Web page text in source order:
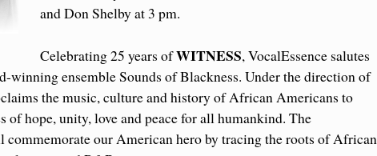
and Don Shelby at 3 pm.
Celebrating 25 years ofWITNESS, VocalEssence salutes
ensemble Sounds of Blackness. Under the direction of
the music, culture and history of African Americans to
hope, unity, love and peace for all humankind. The
commemorate our American hero by tracing the roots of African